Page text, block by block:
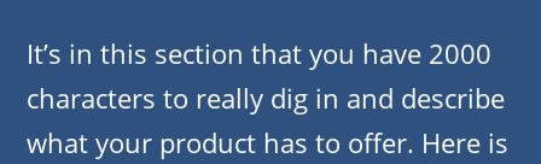
It’s in this section that you have 2000
characters to really dig in and describe
what your product has to offer. Here is